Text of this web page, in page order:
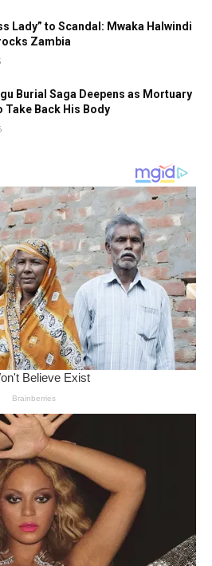
Lady” to Scandal: Mwaka Halwindi
Zambia
Burial Saga Deepens as Mortuary
Take Back His Body